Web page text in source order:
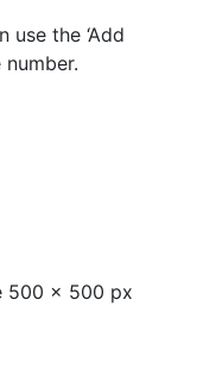
use the ‘Add
500 x 500 px